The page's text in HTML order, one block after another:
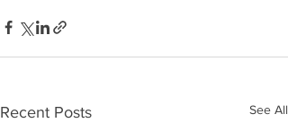
Recent Posts See All